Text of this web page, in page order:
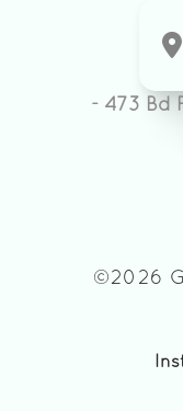
- 473 Bd
©2026